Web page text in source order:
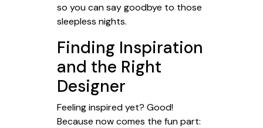
so you can say goodbye to those
sleepless nights.
Finding Inspiration
and the Right
Designer
Feeling inspired yet? Good!
Because now comes the fun part: